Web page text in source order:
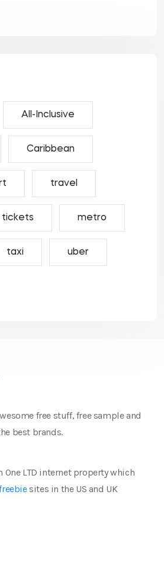
All-Inclusive
Caribbean
travel
tickets metro
taxi uber
free stuff, free sample and
best brands.
One LTD internet property which
sites in the US and UK